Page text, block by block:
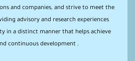
and companies, and strive to meet the
advisory and research experiences
in a distinct manner that helps achieve
continuous development .